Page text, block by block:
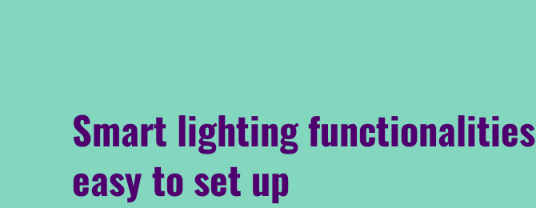
Smart lighting functionalities
easy to set up